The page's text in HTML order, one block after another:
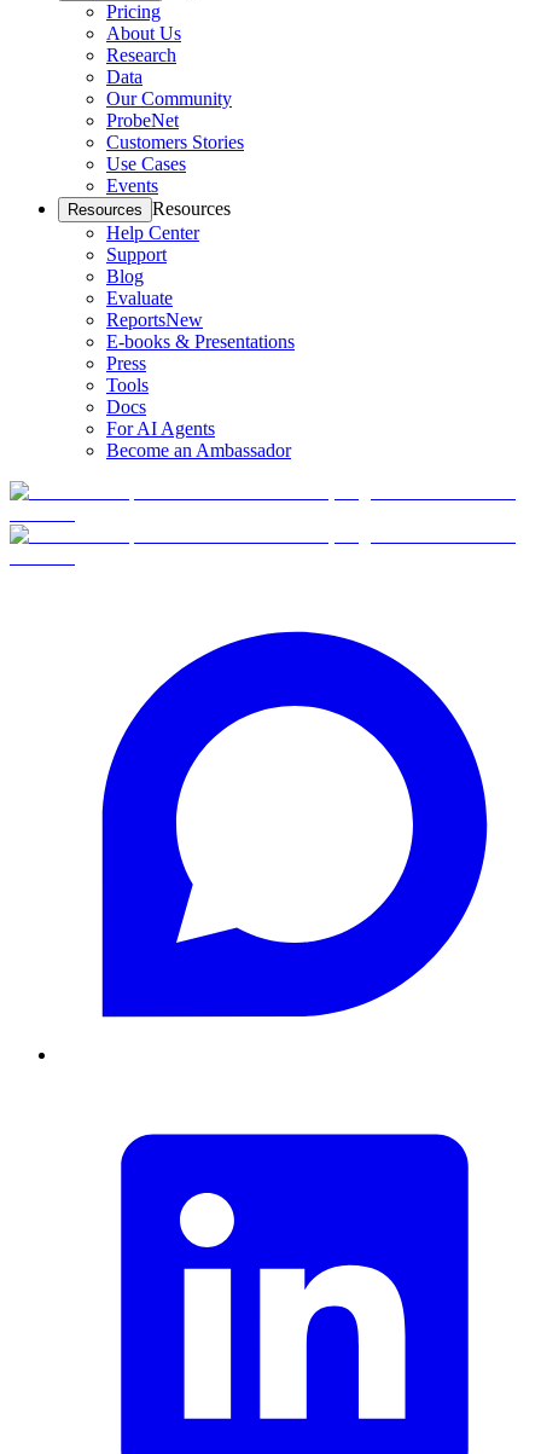
Pricing
About Us
Research
Data
Our Community
ProbeNet
Customers Stories
Use Cases
Events
Resources Resources
Help Center
Support
Blog
Evaluate
ReportsNew
E-books & Presentations
Press
Tools
Docs
For AI Agents
Become an Ambassador